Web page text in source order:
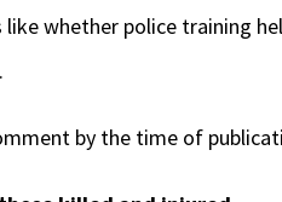
whether police training
by the time of